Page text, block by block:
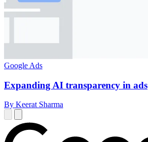
Google Ads
Expanding AI transparency in ads
By Keerat Sharma